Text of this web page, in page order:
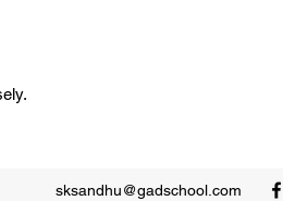
sksandhu@gadschool.com